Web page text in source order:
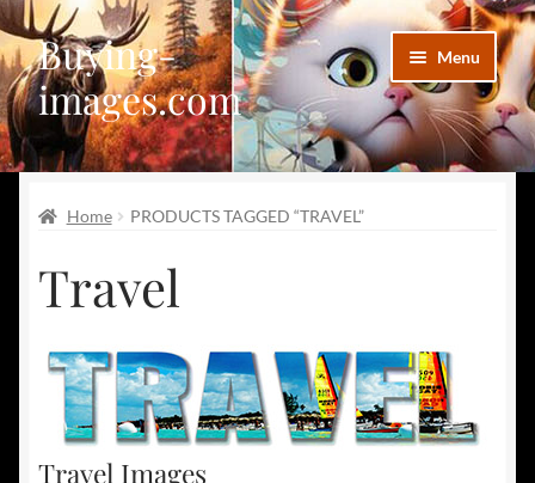
Skip
to
navigation
Skip
to
content
Buying-
images.com
Menu
Facebook
Deviantart
Disqus
Telegram
Home PRODUCTS TAGGED “TRAVEL”
Travel
Travel Images